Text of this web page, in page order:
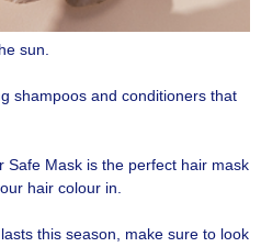
sun.
shampoos and conditioners that
Safe Mask is the perfect hair mask
hair colour in.
this season, make sure to look